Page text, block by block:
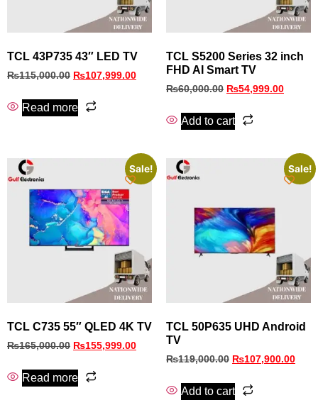
TCL 43P735 43″ LED TV
₨115,000.00 ₨107,999.00
Read more
TCL S5200 Series 32 inch
FHD AI Smart TV
₨60,000.00 ₨54,999.00
Add to cart
Sale!
TCL C735 55″ QLED 4K TV
₨165,000.00 ₨155,999.00
Read more
Sale!
TCL 50P635 UHD Android
TV
₨119,000.00 ₨107,900.00
Add to cart